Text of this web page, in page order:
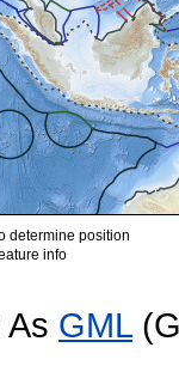
determine position
info
As GML